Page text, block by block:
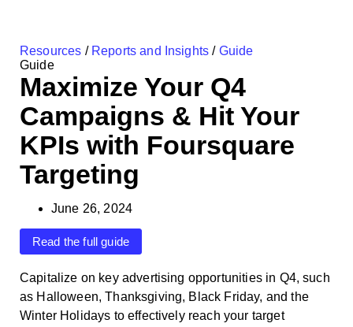
Resources / Reports and Insights / Guide
Guide
Maximize Your Q4
Campaigns & Hit Your
KPIs with Foursquare
Targeting
June 26, 2024
Read the full guide
Capitalize on key advertising opportunities in Q4, such
as Halloween, Thanksgiving, Black Friday, and the
Winter Holidays to effectively reach your target